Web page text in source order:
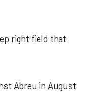
right field that
Abreu in August